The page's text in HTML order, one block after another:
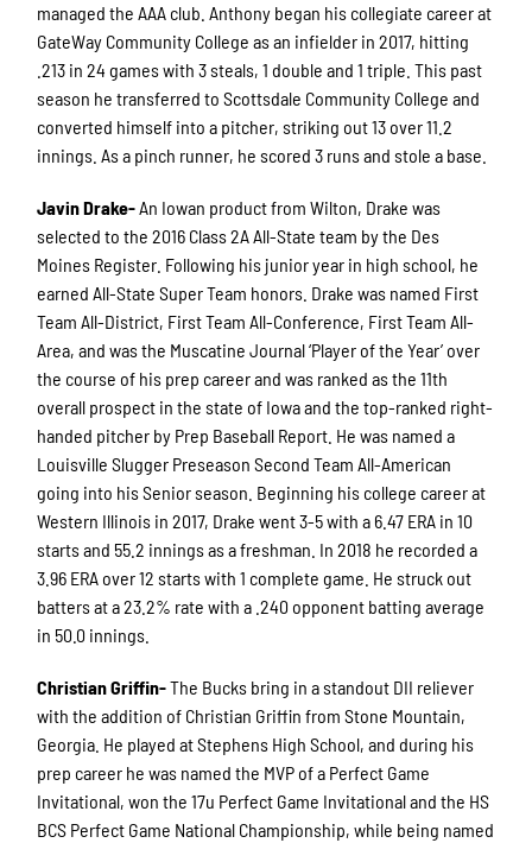
managed the AAA club. Anthony began his collegiate career at
GateWay Community College as an infielder in 2017, hitting
.213 in 24 games with 3 steals, 1 double and 1 triple. This past
season he transferred to Scottsdale Community College and
converted himself into a pitcher, striking out 13 over 11.2
innings. As a pinch runner, he scored 3 runs and stole a base.
Javin Drake-An Iowan product from Wilton, Drake was
selected to the 2016 Class 2A All-State team by the Des
Moines Register. Following his junior year in high school, he
earned All-State Super Team honors. Drake was named First
Team All-District, First Team All-Conference, First Team All-
Area, and was the Muscatine Journal ‘Player of the Year’ over
the course of his prep career and was ranked as the 11th
overall prospect in the state of Iowa and the top-ranked right-
handed pitcher by Prep Baseball Report. He was named a
Louisville Slugger Preseason Second Team All-American
going into his Senior season. Beginning his college career at
Western Illinois in 2017, Drake went 3-5 with a 6.47 ERA in 10
starts and 55.2 innings as a freshman. In 2018 he recorded a
3.96 ERA over 12 starts with 1 complete game. He struck out
batters at a 23.2% rate with a .240 opponent batting average
in 50.0 innings.
Christian Griffin-The Bucks bring in a standout DII reliever
with the addition of Christian Griffin from Stone Mountain,
Georgia. He played at Stephens High School, and during his
prep career he was named the MVP of a Perfect Game
Invitational, won the 17u Perfect Game Invitational and the HS
BCS Perfect Game National Championship, while being named